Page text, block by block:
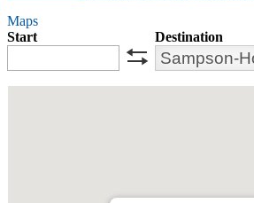
Maps
Start
Destination